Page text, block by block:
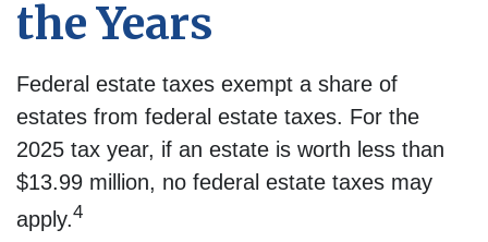
the Years
Federal estate taxes exempt a share of
estates from federal estate taxes. For the
2025 tax year, if an estate is worth less than
$13.99 million, no federal estate taxes may
apply.4